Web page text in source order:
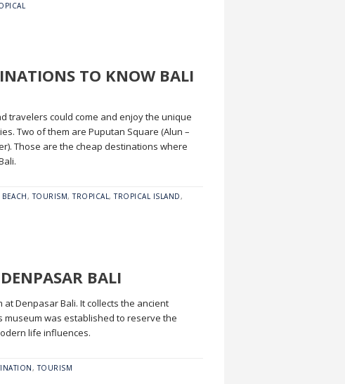
TO KNOW BALI
travelers could come and enjoy the unique
Two of them are Puputan Square (Alun –
Those are the cheap destinations where
BEACH,TOURISM,TROPICAL,TROPICAL ISLAND,
BALI
Denpasar Bali. It collects the ancient
museum was established to reserve the
life influences.
,TOURISM